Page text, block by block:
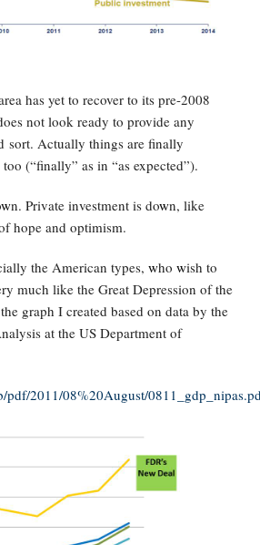
has yet to recover to its pre-2008
not look ready to provide any
sort. Actually things are finally
(“finally” as in “as expected”).
wn. Private investment is down, like
hope and optimism.
the American types, who wish to
much like the Great Depression of the
graph I created based on data by the
at the US Department of
pdf/2011/08%20August/